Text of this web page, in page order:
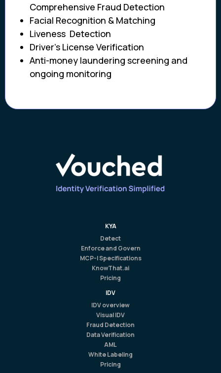
Comprehensive Fraud Detection
Facial Recognition & Matching
Liveness Detection
Driver’s License Verification
Anti-money laundering screening and
ongoing monitoring
KYA
Detect
Enforce and Govern
MCP-I Specifications
KnowThat.ai
Pricing
IDV
IDV overview
Visual IDV
Fraud Detection
Data Verification
AML
White Labeling
Pricing